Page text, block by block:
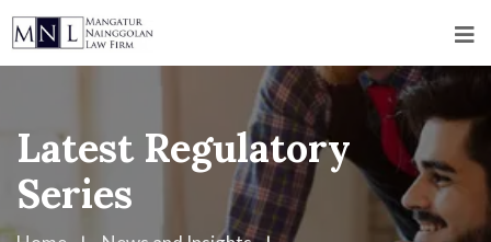
Latest Regulatory
Series